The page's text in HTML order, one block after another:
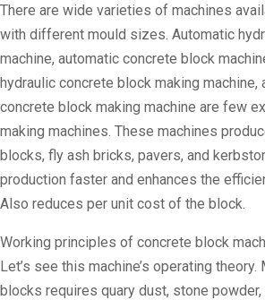
There are wide varieties of machines
with different mould sizes. Automatic
machine, automatic concrete block
hydraulic concrete block making machine,
concrete block making machine are few
making machines. These machines
blocks, fly ash bricks, pavers, and
production faster and enhances the
Also reduces per unit cost of the block.
Working principles of concrete block
Let’s see this machine’s operating
blocks requires quary dust, stone